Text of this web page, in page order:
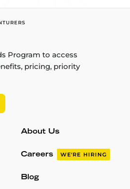
Program to access
pricing, priority
About Us
Careers WE'RE HIRING
Blog